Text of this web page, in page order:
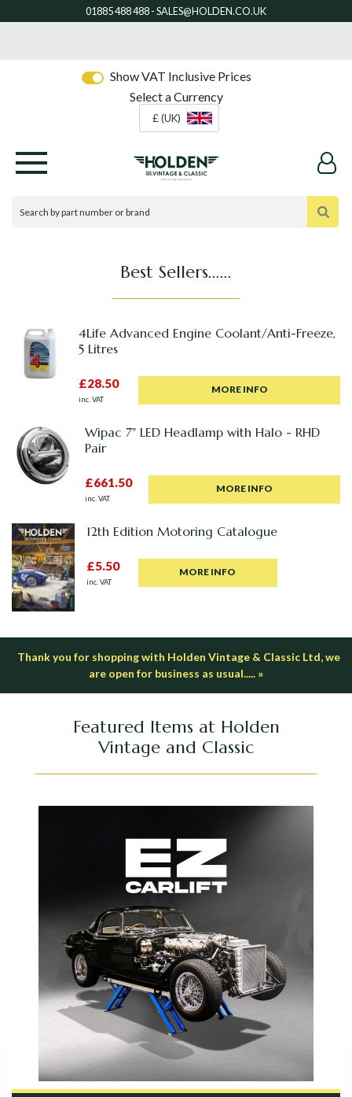
Show VAT Inclusive Prices
Select a Currency
£ (UK)
Best Sellers......
4Life Advanced Engine Coolant/Anti-Freeze,
5 Litres
£28.50
inc. VAT
MORE INFO
Wipac 7" LED Headlamp with Halo - RHD
Pair
£661.50
inc. VAT
MORE INFO
12th Edition Motoring Catalogue
£5.50
inc. VAT
MORE INFO
Thank you for shopping with Holden Vintage & Classic Ltd, we
are open for business as usual..... »
Featured Items at Holden
Vintage and Classic